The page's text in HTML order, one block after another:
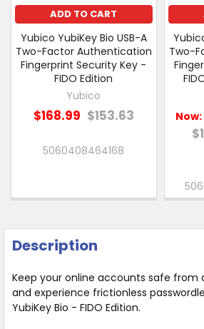
ADD TO CART
Yubico YubiKey Bio USB-A
Two-Factor Authentication
Fingerprint Security Key -
FIDO Edition
Yubico
$168.99 $153.63
5060408464168
Two-
Now:
Description
Keep your online accounts safe from
and experience frictionless
YubiKey Bio - FIDO Edition.